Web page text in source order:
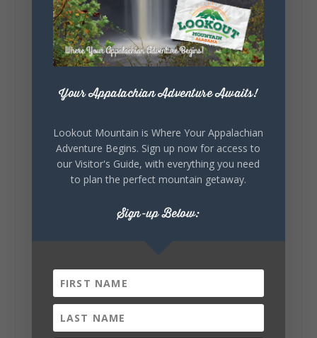
Lookout Mountain Alabama
Saturday, August 1st, 2026 at 9:00am
about you.😂 Are you waking up to a
waking up ready to hit 35+ miles...
8 3 View on Facebook
Lookout Mountain Alabama
Thursday, July 30th, 2026 at 9:00am
Your Appalachian Adventure Awaits!
Lookout Mountain is Where Your Appalachian
Adventure Begins. Sign up now for access to
our Visitor's Guide, with everything you need
to plan the perfect mountain getaway.
Sign-up Below: